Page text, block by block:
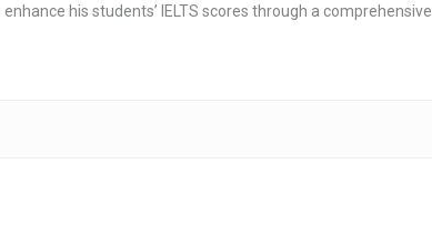
his students’ IELTS scores through a comprehensive